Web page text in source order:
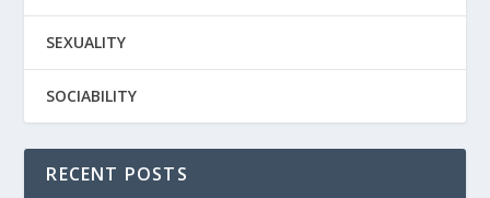
SEXUALITY
SOCIABILITY
RECENT POSTS